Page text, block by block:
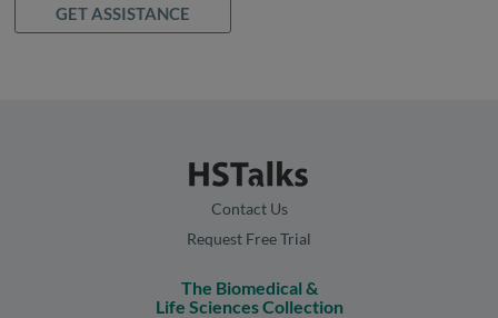
GET ASSISTANCE
Contact Us
Request Free Trial
The Biomedical &
Life Sciences Collection